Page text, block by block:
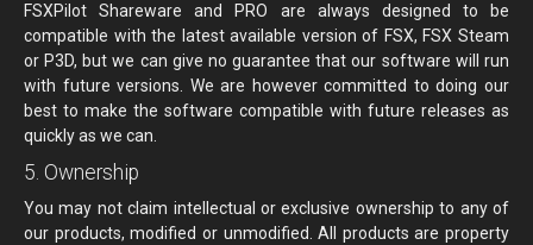
FSXPilot Shareware and PRO are always designed to be
compatible with the latest available version of FSX, FSX Steam
or P3D, but we can give no guarantee that our software will run
with future versions. We are however committed to doing our
best to make the software compatible with future releases as
quickly as we can.
5. Ownership
You may not claim intellectual or exclusive ownership to any of
our products, modified or unmodified. All products are property